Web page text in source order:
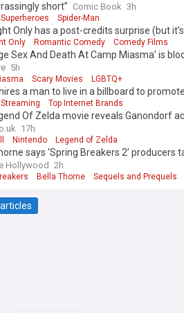
short” Comic Book 3h
Superheroes Spider-Man
Only has a post-credits surprise (but
Only Romantic Comedy Comedy Films
Sex And Death At Camp Miasma’ is
5h
Scary Movies LGBTQ+
a man to live in a billboard to promote
Streaming Top Internet Brands
Of Zelda movie reveals Ganondorf
17h
Nintendo Legend of Zelda
says ‘Spring Breakers 2’
seeing directorial debut
Hollywood 2h
Bella Thorne Sequels and Prequels